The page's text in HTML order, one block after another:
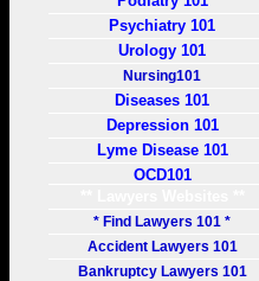
Psychiatry 101
Urology 101
Nursing101
Diseases 101
Depression 101
Lyme Disease 101
OCD101
* Find Lawyers 101 *
Accident Lawyers 101
Bankruptcy Lawyers 101